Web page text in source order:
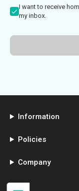
I want to receive
my inbox.
Information
Policies
Company